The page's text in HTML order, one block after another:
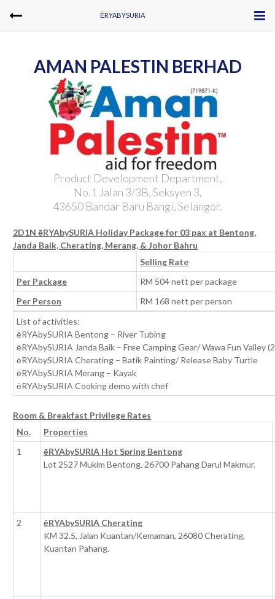
ĒRYABYSURIA
AMAN PALESTIN BERHAD
Product Development Department,
No.1 Jalan 3/3B, Seksyen 3,
43650 Bandar Baru Bangi, Selangor.
2D1N ēRYAbySURIA Holiday Package for 03 pax at Bentong,
Janda Baik, Cherating, Merang, & Johor Bahru
Selling Rate
Per Package
RM 504 nett per package
Per Person
RM 168 nett per person
List of activities:
ēRYAbySURIA Bentong – River Tubing
ēRYAbySURIA Janda Baik – Free Camping Gear/ Wawa Fun Valley
ēRYAbySURIA Cherating – Batik Painting/ Release Baby Turtle
ēRYAbySURIA Merang – Kayak
ēRYAbySURIA Cooking demo with chef
Room & Breakfast Privilege Rates
No.
Properties
1
ēRYAbySURIA Hot Spring Bentong
Lot 2527 Mukim Bentong, 26700 Pahang Darul Makmur.
2
ēRYAbySURIA Cherating
KM 32.5, Jalan Kuantan/Kemaman, 26080 Cherating,
Kuantan Pahang.